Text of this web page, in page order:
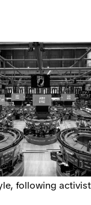
PM
FROM
a potential
from PE firms
following